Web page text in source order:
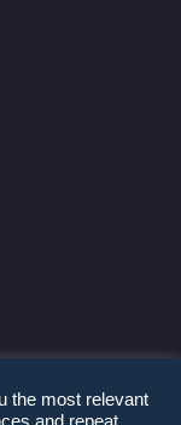
the most relevant